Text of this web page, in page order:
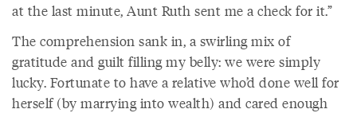
at the last minute, Aunt Ruth sent me a check for it.”
The comprehension sank in, a swirling mix of
gratitude and guilt filling my belly: we were simply
lucky. Fortunate to have a relative who’d done well for
herself (by marrying into wealth) and cared enough